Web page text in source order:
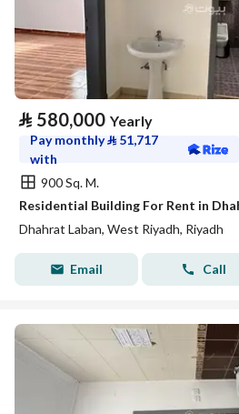
⃁ 580,000 Yearly
Pay monthly⃁ 51,717
with
900 Sq. M.
Residential Building For Rent in
Dhahrat Laban, West Riyadh, Riyadh
Email Call